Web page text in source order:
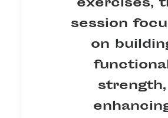
session
on
strength,